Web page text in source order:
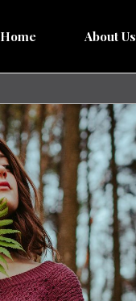
Home About Us